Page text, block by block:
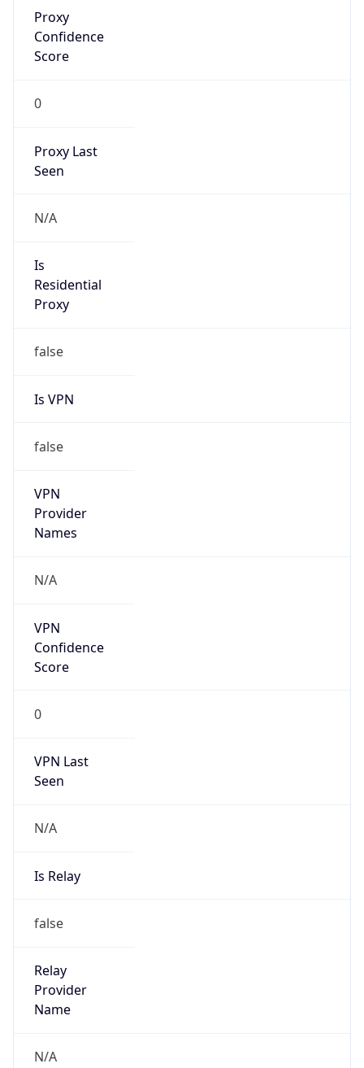
Proxy
Confidence
Score
0
Proxy Last
Seen
N/A
Is
Residential
Proxy
false
Is VPN
false
VPN
Provider
Names
N/A
VPN
Confidence
Score
0
VPN Last
Seen
N/A
Is Relay
false
Relay
Provider
Name
N/A